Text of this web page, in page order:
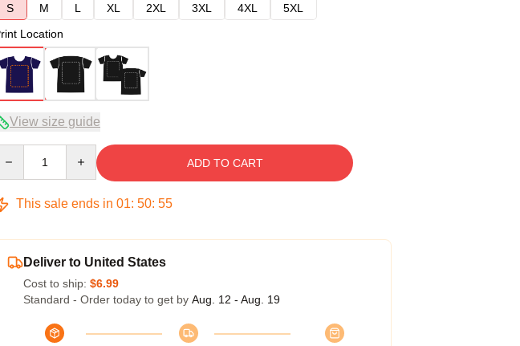
S
M L XL 2XL 3XL 4XL
5XL
Location
View size guide
ADD TO CART
This sale ends in 01: 50: 54
Deliver to United States
Cost to ship: $6.99
Standard - Order today to get by Aug. 12 - Aug. 19